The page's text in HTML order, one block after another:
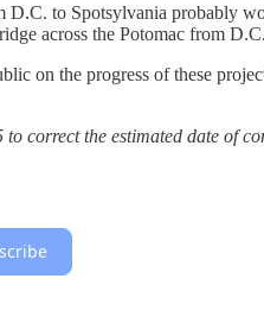
to Spotsylvania probably
across the Potomac from
on the progress of these
correct the estimated date of